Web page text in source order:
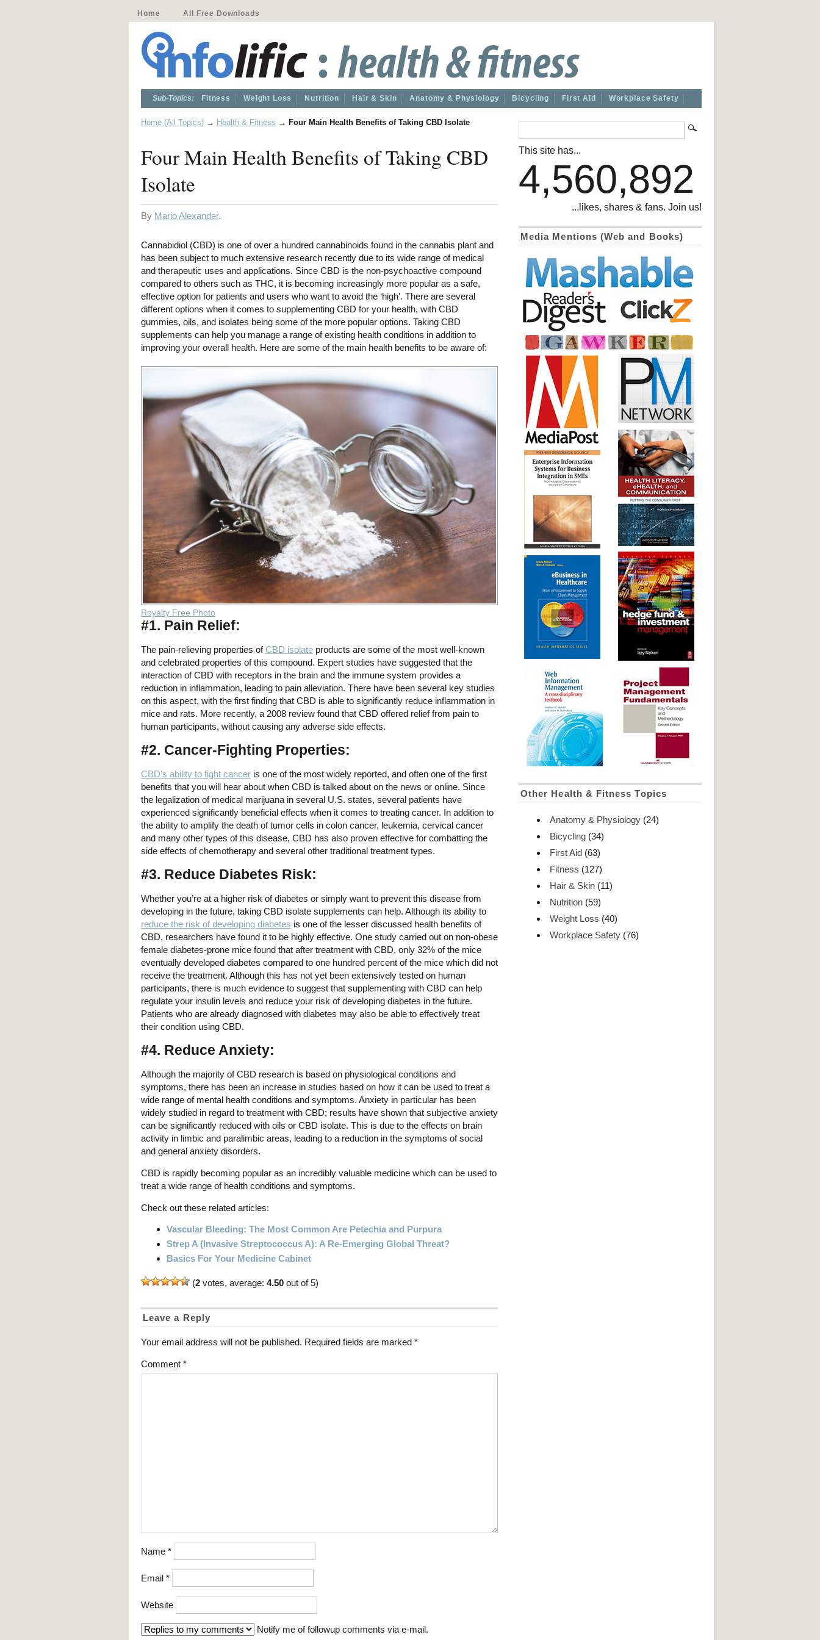
Home All Free Downloads
Sub-Topics: Fitness Weight Loss Nutrition Hair & Skin Anatomy & Physiology Bicycling First Aid Workplace Safety
Home (All Topics) → Health & Fitness → Four Main Health Benefits of Taking CBD Isolate
Four Main Health Benefits of Taking CBD
Isolate
By Mario Alexander.
Cannabidiol (CBD) is one of over a hundred cannabinoids found in the cannabis plant and
has been subject to much extensive research recently due to its wide range of medical
and therapeutic uses and applications. Since CBD is the non-psychoactive compound
compared to others such as THC, it is becoming increasingly more popular as a safe,
effective option for patients and users who want to avoid the ‘high'. There are several
different options when it comes to supplementing CBD for your health, with CBD
gummies, oils, and isolates being some of the more popular options. Taking CBD
supplements can help you manage a range of existing health conditions in addition to
improving your overall health. Here are some of the main health benefits to be aware of:
Royalty Free Photo
#1. Pain Relief:
The pain-relieving properties ofCBD isolate products are some of the most well-known
and celebrated properties of this compound. Expert studies have suggested that the
interaction of CBD with receptors in the brain and the immune system provides a
reduction in inflammation, leading to pain alleviation. There have been several key studies
on this aspect, with the first finding that CBD is able to significantly reduce inflammation in
mice and rats. More recently, a 2008 review found that CBD offered relief from pain to
human participants, without causing any adverse side effects.
#2. Cancer-Fighting Properties:
CBD’s ability to fight cancer is one of the most widely reported, and often one of the first
benefits that you will hear about when CBD is talked about on the news or online. Since
the legalization of medical marijuana in several U.S. states, several patients have
experienced significantly beneficial effects when it comes to treating cancer. In addition to
the ability to amplify the death of tumor cells in colon cancer, leukemia, cervical cancer
and many other types of this disease, CBD has also proven effective for combatting the
side effects of chemotherapy and several other traditional treatment types.
#3. Reduce Diabetes Risk:
Whether you’re at a higher risk of diabetes or simply want to prevent this disease from
developing in the future, taking CBD isolate supplements can help. Although its ability to
reduce the risk of developing diabetes is one of the lesser discussed health benefits of
CBD, researchers have found it to be highly effective. One study carried out on non-obese
female diabetes-prone mice found that after treatment with CBD, only 32% of the mice
eventually developed diabetes compared to one hundred percent of the mice which did not
receive the treatment. Although this has not yet been extensively tested on human
participants, there is much evidence to suggest that supplementing with CBD can help
regulate your insulin levels and reduce your risk of developing diabetes in the future.
Patients who are already diagnosed with diabetes may also be able to effectively treat
their condition using CBD.
#4. Reduce Anxiety:
Although the majority of CBD research is based on physiological conditions and
symptoms, there has been an increase in studies based on how it can be used to treat a
wide range of mental health conditions and symptoms. Anxiety in particular has been
widely studied in regard to treatment with CBD; results have shown that subjective anxiety
can be significantly reduced with oils or CBD isolate. This is due to the effects on brain
activity in limbic and paralimbic areas, leading to a reduction in the symptoms of social
and general anxiety disorders.
CBD is rapidly becoming popular as an incredibly valuable medicine which can be used to
treat a wide range of health conditions and symptoms.
Check out these related articles:
Vascular Bleeding: The Most Common Are Petechia and Purpura
Strep A (Invasive Streptococcus A): A Re-Emerging Global Threat?
Basics For Your Medicine Cabinet
(2 votes, average: 4.50 out of 5)
Leave a Reply
Your email address will not be published. Required fields are marked *
Comment *
Name *
Email *
Website
Notify me of followup comments via e-mail.
This site has...
4,560,892
...likes, shares & fans. Join us!
Media Mentions (Web and Books)
Other Health & Fitness Topics
Anatomy & Physiology (24)
Bicycling (34)
First Aid (63)
Fitness (127)
Hair & Skin (11)
Nutrition (59)
Weight Loss (40)
Workplace Safety (76)